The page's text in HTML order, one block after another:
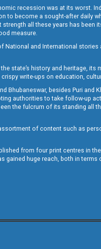
recession was at its worst.
to become a sought-after daily
all these years has
measure.
and International
state’s history and heritage,
crispy write-ups on education,
Bhubaneswar, besides Puri
authorities to take follow-up
the fulcrum of its standing
assortment of content such as
from four print centres in
gained huge reach, both in